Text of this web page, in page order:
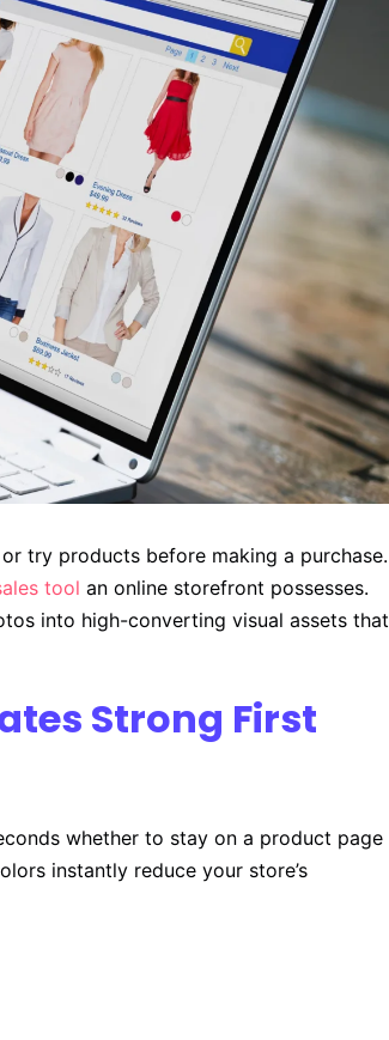
try products before making a purchase.
tool an online storefront possesses.
into high-converting visual assets that
Strong First
whether to stay on a product page
instantly reduce your store’s